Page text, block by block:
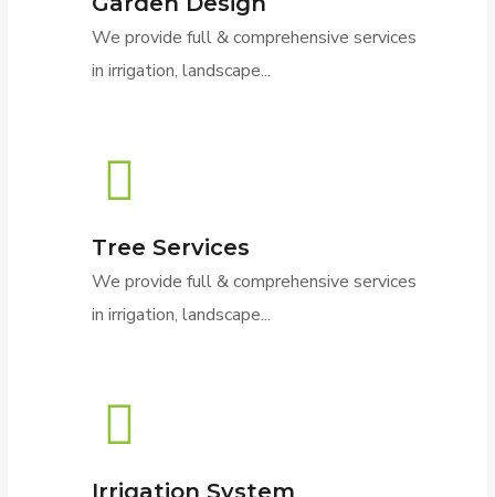
We provide full & comprehensive services
in irrigation, landscape...
Tree Services
We provide full & comprehensive services
in irrigation, landscape...